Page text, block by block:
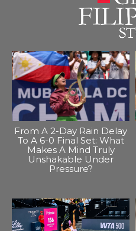
From A 2-Day Rain Delay
To A 6-0 Final Set: What
Makes A Mind Truly
Unshakable Under
Pressure?